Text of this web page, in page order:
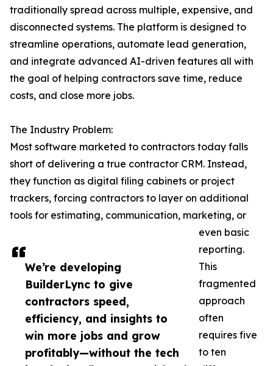
We’re developing
BuilderLync to give
contractors speed,
efficiency, and insights to
win more jobs and grow
profitably—without the tech
traditionally spread across multiple, expensive, and
disconnected systems. The platform is designed to
streamline operations, automate lead generation,
and integrate advanced AI-driven features all with
the goal of helping contractors save time, reduce
costs, and close more jobs.
The Industry Problem:
Most software marketed to contractors today falls
short of delivering a true contractor CRM. Instead,
they function as digital filing cabinets or project
trackers, forcing contractors to layer on additional
tools for estimating, communication, marketing, or
even basic
reporting.
This
fragmented
approach
often
requires five
to ten